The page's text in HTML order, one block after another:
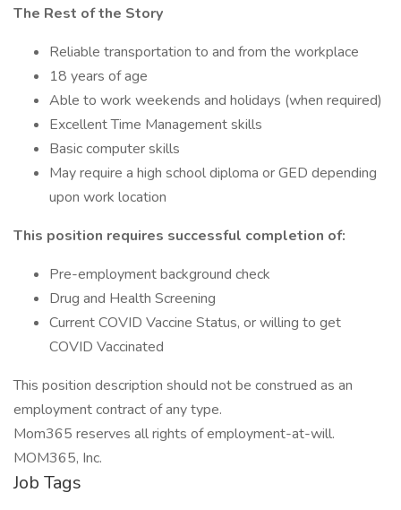
The Rest of the Story
Reliable transportation to and from the workplace
18 years of age
Able to work weekends and holidays (when required)
Excellent Time Management skills
Basic computer skills
May require a high school diploma or GED depending
upon work location
This position requires successful completion of:
Pre-employment background check
Drug and Health Screening
Current COVID Vaccine Status, or willing to get
COVID Vaccinated
This position description should not be construed as an
employment contract of any type.
Mom365 reserves all rights of employment-at-will.
MOM365, Inc.
Job Tags